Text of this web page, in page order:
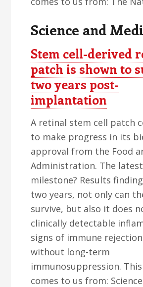
Science and
Stem cell-derived
patch is shown to
two years post-
implantation
A retinal stem cell patch
to make progress in its
approval from the Food
Administration. The latest
milestone? Results
two years, not only can
survive, but also it does
clinically detectable
signs of immune
without long-term
immunosuppression.
comes to us from: